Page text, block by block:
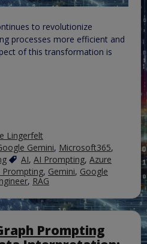
to revolutionize
processes more efficient and
of this transformation is
Lingerfelt
Gemini, Microsoft365,
AI, AI Prompting, Azure
Prompting, Gemini, Google
, RAG
Prompting